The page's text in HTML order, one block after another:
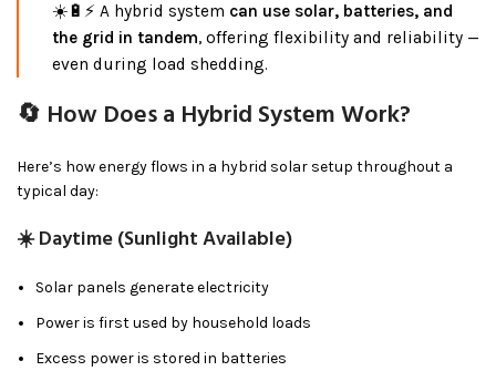
☀️🔋⚡ A hybrid system can use solar, batteries, and
the grid in tandem, offering flexibility and reliability —
even during load shedding.
🔄 How Does a Hybrid System Work?
Here’s how energy flows in a hybrid solar setup throughout a
typical day:
☀️Daytime (Sunlight Available)
Solar panels generate electricity
Power is first used by household loads
Excess power is stored in batteries